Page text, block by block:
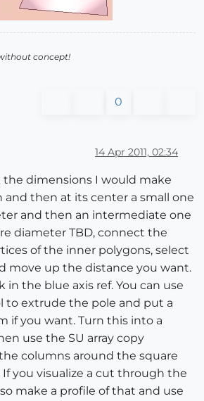
concept!
0
14 Apr 2011, 02:34
dimensions I would make
and then at its center a small one
and then an intermediate one
diameter TBD, connect the
of the inner polygons, select
move up the distance you want.
in the blue axis ref. You can use
to extrude the pole and put a
if you want. Turn this into a
use the SU array copy
columns around the square
you visualize a cut through the
make a profile of that and use